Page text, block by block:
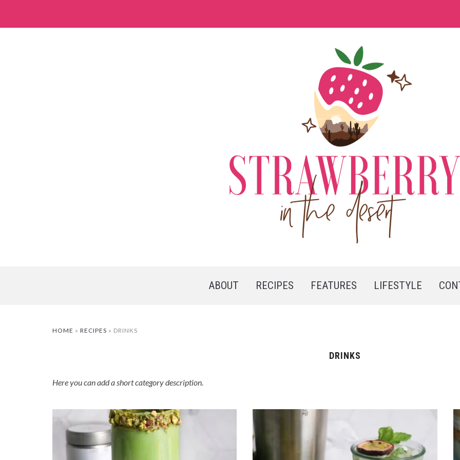
ABOUT RECIPES FEATURES LIFESTYLE
HOME » RECIPES » DRINKS
DRINKS
Here you can add a short category description.